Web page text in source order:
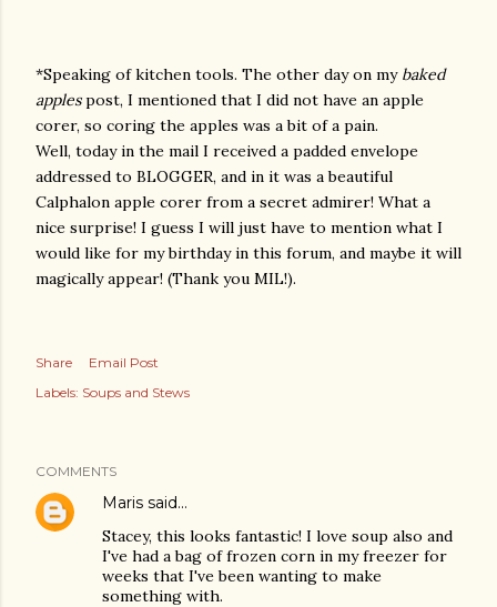
*Speaking of kitchen tools. The other day on my baked
applespost, I mentioned that I did not have an apple
corer, so coring the apples was a bit of a pain.
Well, today in the mail I received a padded envelope
addressed to BLOGGER, and in it was a beautiful
Calphalon apple corer from a secret admirer! What a
nice surprise! I guess I will just have to mention what I
would like for my birthday in this forum, and maybe it will
magically appear! (Thank you MIL!).
Share
Email Post
Labels: Soups and Stews
COMMENTS
Maris said…
Stacey, this looks fantastic! I love soup also and
I've had a bag of frozen corn in my freezer for
weeks that I've been wanting to make
something with.